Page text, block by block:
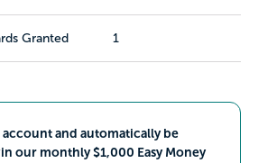
Granted 1
account and automatically be
our monthly $1,000 Easy Money